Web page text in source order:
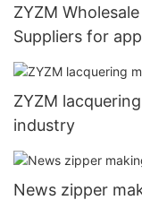
ZYZM
Suppliers for
ZYZM
industry
News zipper